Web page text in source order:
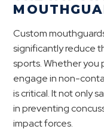
Custom
significantly reduce
sports. Whether you
engage in non-
is critical. It not only
in preventing
impact forces.